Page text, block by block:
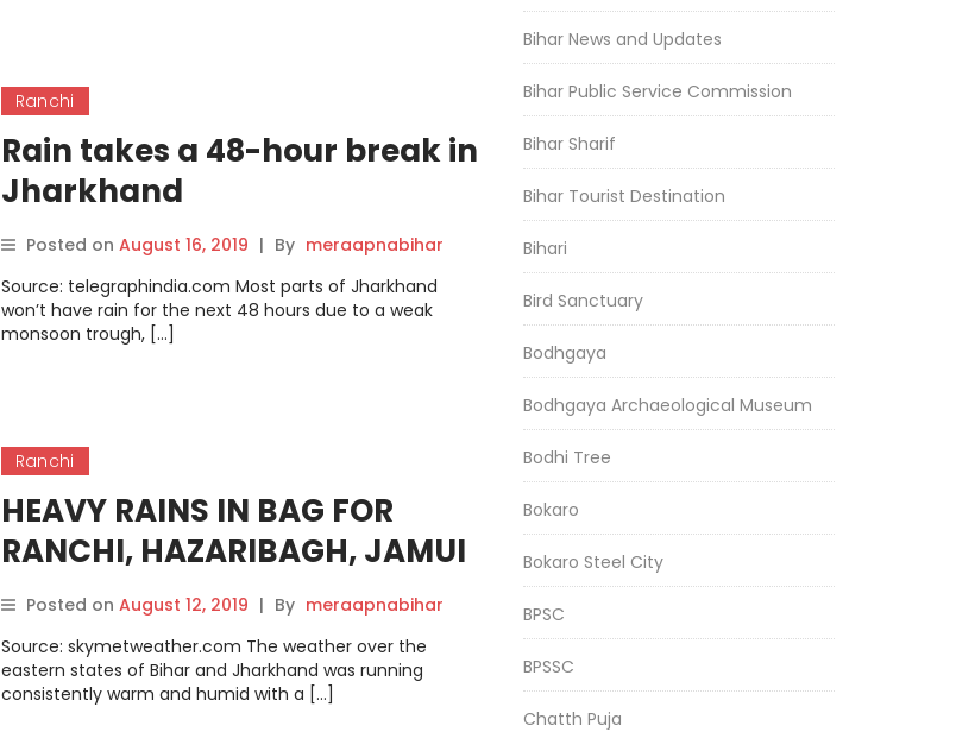
Ranchi
Rain takes a 48-hour break in
Jharkhand
Posted on August 16, 2019 | By meraapnabihar
Source: telegraphindia.com Most parts of Jharkhand
won’t have rain for the next 48 hours due to a weak
monsoon trough, […]
Ranchi
HEAVY RAINS IN BAG FOR
RANCHI, HAZARIBAGH, JAMUI
FOR THE NEXT TWO TO THREE
DAYS
Posted on August 12, 2019 | By meraapnabihar
Source: skymetweather.com The weather over the
eastern states of Bihar and Jharkhand was running
consistently warm and humid with a […]
Bihar News and Updates
Bihar Public Service Commission
Bihar Sharif
Bihar Tourist Destination
Bihari
Bird Sanctuary
Bodhgaya
Bodhgaya Archaeological Museum
Bodhi Tree
Bokaro
Bokaro Steel City
BPSC
BPSSC
Chatth Puja